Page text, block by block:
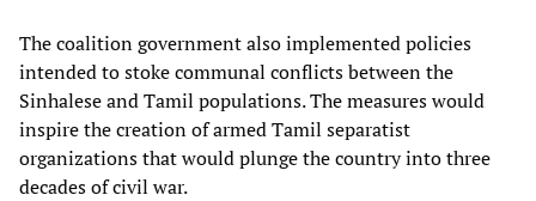
The coalition government also implemented policies
intended to stoke communal conflicts between the
Sinhalese and Tamil populations. The measures would
inspire the creation of armed Tamil separatist
organizations that would plunge the country into three
decades of civil war.